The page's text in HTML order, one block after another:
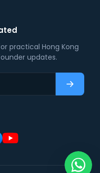
practical Hong Kong
updates.